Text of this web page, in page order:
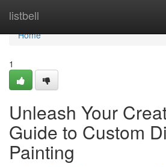
listbell
Home
Home
1
Unleash Your
Guide to Custom
Painting